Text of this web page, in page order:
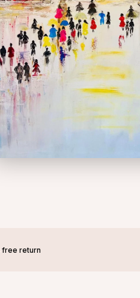
free return